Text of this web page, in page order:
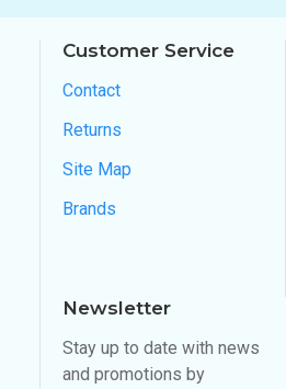
Customer Service
Contact
Returns
Site Map
Brands
Newsletter
Stay up to date with news
and promotions by